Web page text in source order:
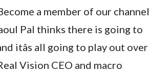
Become a member of our channel
Raoul Pal thinks there is going to
itâs all going to play out over
Vision CEO and macro